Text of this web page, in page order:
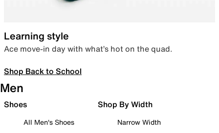
Learning style
Ace move-in day with what’s hot on the quad.
Shop Back to School
Men
Shoes
All Men's Shoes
Shop By Width
Narrow Width